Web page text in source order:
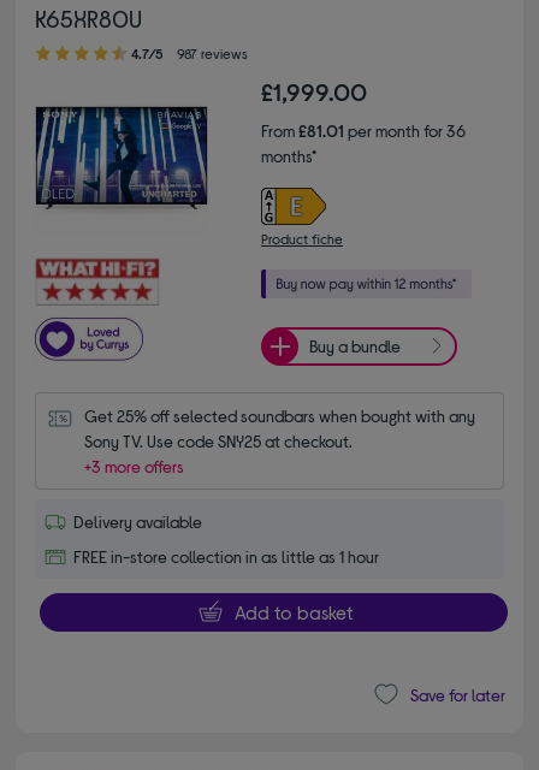
K65XR80U
4.70 out of 5 stars
4.7/5 987 reviews
£1,999.00
From£81.01 per month for 36
months*
Product fiche
Buy a bundle
Get 25% off selected soundbars when bought with any
Sony TV. Use code SNY25 at checkout.
+3 more offers
Delivery available
FREE in-store collection in as little as 1 hour
Add to basket
Save for later